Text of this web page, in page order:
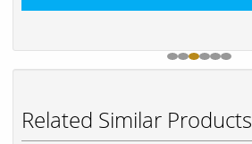
Related Similar Products